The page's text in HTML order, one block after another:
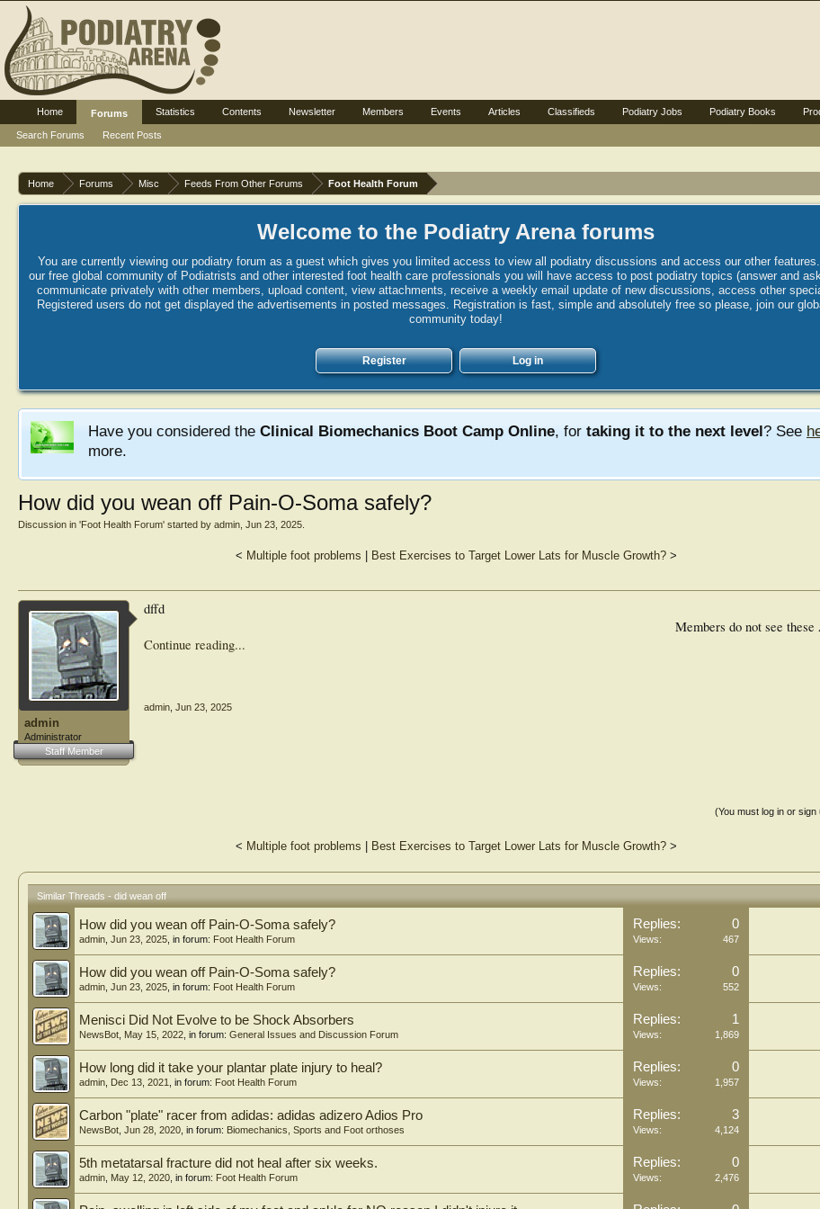
Home Forums Misc Feeds From Other Forums Foot Health Forum
Welcome to the Podiatry Arena forums
You are currently viewing our podiatry forum as a guest which gives you limited access to view all podiatry discussions and access our other
our free global community of Podiatrists and other interested foot health care professionals you will have access to post podiatry topics (answer and
communicate privately with other members, upload content, view attachments, receive a weekly email update of new discussions, access other
Registered users do not get displayed the advertisements in posted messages. Registration is fast, simple and absolutely free so please, join our
community today!
Register Log in
Have you considered the Clinical Biomechanics Boot Camp Online, for taking it to the next level? See
more.
How did you wean off Pain-O-Soma safely?
Discussion in 'Foot Health Forum' started by admin Jun 23, 2025
< Multiple foot problems Best Exercises to Target Lower Lats for Muscle Growth?>
admin
Administrator
Staff Member
Members do not see these
dffd
Continue reading...
admin Jun 23, 2025
(You must log in or sign
< Multiple foot problems Best Exercises to Target Lower Lats for Muscle Growth?>
Similar Threads - did wean off
How did you wean off Pain-O-Soma safely?
admin Jun 23, 2025 , in forum: Foot Health Forum
Replies: 0
Views: 467
How did you wean off Pain-O-Soma safely?
admin Jun 23, 2025 , in forum: Foot Health Forum
Replies: 0
Views: 552
Menisci Did Not Evolve to be Shock Absorbers
NewsBot May 15, 2022 , in forum: General Issues and Discussion Forum
Replies: 1
Views: 1,869
How long did it take your plantar plate injury to heal?
admin Dec 13, 2021 , in forum: Foot Health Forum
Replies: 0
Views: 1,957
Carbon "plate" racer from adidas: adidas adizero Adios Pro
NewsBot Jun 28, 2020 , in forum: Biomechanics, Sports and Foot orthoses
Replies: 3
Views: 4,124
5th metatarsal fracture did not heal after six weeks.
admin May 12, 2020 , in forum: Foot Health Forum
Replies: 0
Views: 2,476
Home
Forums
Search Forums
Recent Posts
Statistics Contents Newsletter Members Events Articles Classifieds Podiatry Jobs Podiatry Books